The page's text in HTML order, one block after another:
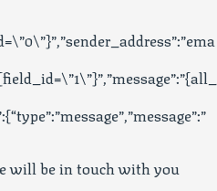
will be in touch with you